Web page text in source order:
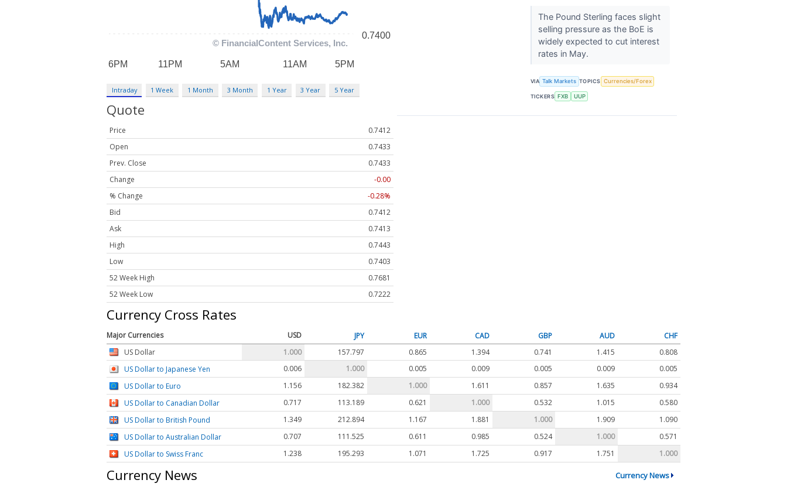
Intraday 1 Week 1 Month 3 Month 1 Year 3 Year 5 Year
Quote
Price
0.7412
Open
0.7433
Prev. Close
0.7433
Change
-0.00
% Change
-0.28%
Bid
0.7412
Ask
0.7413
High
0.7443
Low
0.7403
52 Week High
0.7681
52 Week Low
0.7222
The Pound Sterling faces slight
selling pressure as the BoE is
widely expected to cut interest
rates in May.
VIA Talk Markets TOPICS Currencies/Forex
TICKERS FXB UUP
Currency Cross Rates
Major Currencies USD JPY EUR CAD GBP AUD
CHF
US Dollar
1.000 157.797 0.865 1.394 0.741 1.415
0.808
US Dollar to Japanese Yen
0.006 1.000 0.005 0.009 0.005 0.009
0.005
US Dollar to Euro
1.156 182.382 1.000 1.611 0.857 1.635
0.934
US Dollar to Canadian Dollar
0.717 113.189 0.621 1.000 0.532 1.015
0.580
US Dollar to British Pound
1.349 212.894 1.167 1.881 1.000 1.909
1.090
US Dollar to Australian Dollar
0.707 111.525 0.611 0.985 0.524 1.000
0.571
US Dollar to Swiss Franc
1.238 195.293 1.071 1.725 0.917 1.751 1.000
Currency News Currency News